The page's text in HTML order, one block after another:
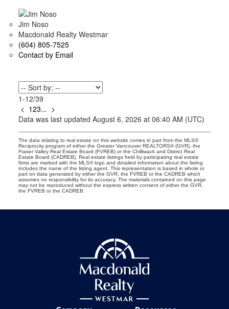
Jim Noso
Macdonald Realty Westmar
(604) 805-7525
Contact by Email
1-12/39
< 123... >
Data was last updated August 6, 2026 at 06:40 AM (UTC)
The data relating to real estate on this website comes in part from the MLS®
Reciprocity program of either the Greater Vancouver REALTORS® (GVR), the
Fraser Valley Real Estate Board (FVREB) or the Chilliwack and District Real
Estate Board (CADREB). Real estate listings held by participating real estate
firms are marked with the MLS® logo and detailed information about the listing
includes the name of the listing agent. This representation is based in whole or
part on data generated by either the GVR, the FVREB or the CADREB which
assumes no responsibility for its accuracy. The materials contained on this page
may not be reproduced without the express written consent of either the GVR,
the FVREB or the CADREB.